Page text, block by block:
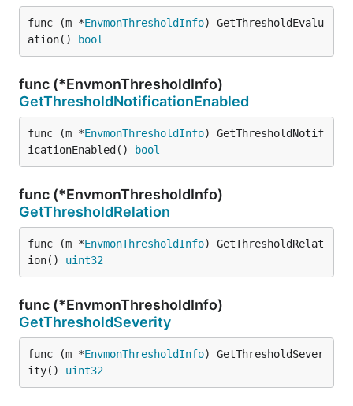
func (m *EnvmonThresholdInfo) GetThresholdEvalu
ation()
bool
func (*EnvmonThresholdInfo)
GetThresholdNotificationEnabled
func (m *EnvmonThresholdInfo) GetThresholdNotif
icationEnabled()
bool
func (*EnvmonThresholdInfo)
GetThresholdRelation
func (m *EnvmonThresholdInfo) GetThresholdRelat
ion() uint32
func (*EnvmonThresholdInfo)
GetThresholdSeverity
func (m *EnvmonThresholdInfo) GetThresholdSever
ity() uint32